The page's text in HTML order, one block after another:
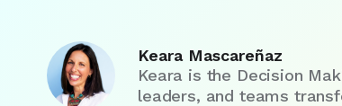
Keara Mascareñaz
Keara is the Decision
leaders, and teams